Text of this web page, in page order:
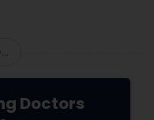
Doctors